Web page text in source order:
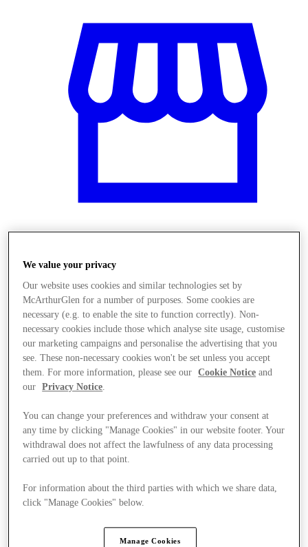
We value your privacy
Our website uses cookies and similar technologies set by
McArthurGlen for a number of purposes. Some cookies are
necessary (e.g. to enable the site to function correctly). Non-
necessary cookies include those which analyse site usage, customise
our marketing campaigns and personalise the advertising that you
see. These non-necessary cookies won't be set unless you accept
them. For more information, please see our
Cookie Notice and
our
Privacy Notice
You can change your preferences and withdraw your consent at
any time by clicking "Manage Cookies" in our website footer. Your
withdrawal does not affect the lawfulness of any data processing
carried out up to that point.
For information about the third parties with which we share data,
click "Manage Cookies" below.
Manage Cookies